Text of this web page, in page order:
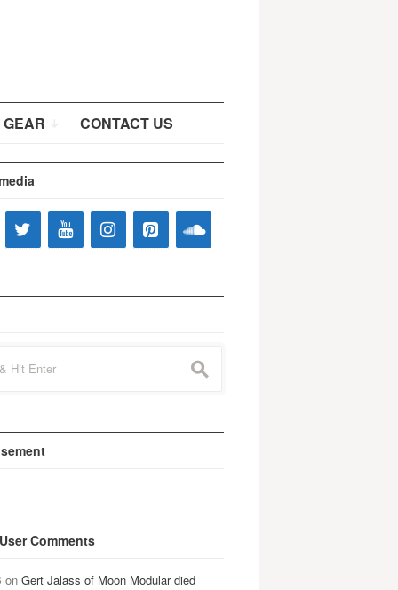
CONTACT US
s
Comments
on Gert Jalass of Moon Modular died